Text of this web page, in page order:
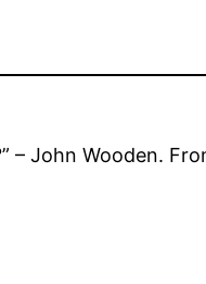
– John Wooden.